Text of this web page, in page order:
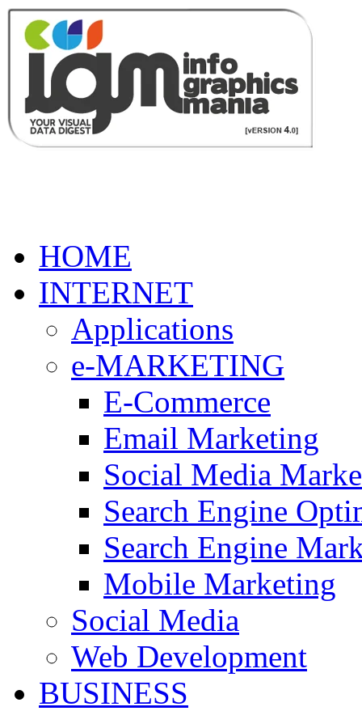
HOME
INTERNET
Applications
e-MARKETING
E-Commerce
Email Marketing
Social Media
Search Engine
Search Engine
Mobile Marketing
Social Media
Web Development
BUSINESS